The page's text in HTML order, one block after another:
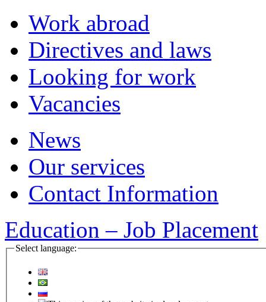
Work abroad
Directives and laws
Looking for work
Vacancies
News
Our services
Contact Information
Education – Job Placement
Select language: